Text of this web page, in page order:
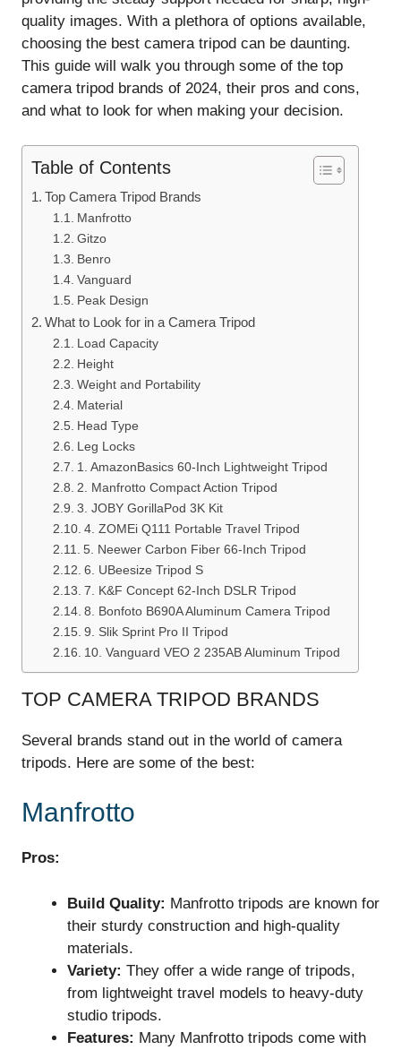
quality images. With a plethora of options available,
choosing the best camera tripod can be daunting.
This guide will walk you through some of the top
camera tripod brands of 2024, their pros and cons,
and what to look for when making your decision.
Table of Contents
Top Camera Tripod Brands
Manfrotto
Gitzo
Benro
Vanguard
Peak Design
What to Look for in a Camera Tripod
Load Capacity
Height
Weight and Portability
Material
Head Type
Leg Locks
1. AmazonBasics 60-Inch Lightweight Tripod
2. Manfrotto Compact Action Tripod
3. JOBY GorillaPod 3K Kit
4. ZOMEi Q111 Portable Travel Tripod
5. Neewer Carbon Fiber 66-Inch Tripod
6. UBeesize Tripod S
7. K&F Concept 62-Inch DSLR Tripod
8. Bonfoto B690A Aluminum Camera Tripod
9. Slik Sprint Pro II Tripod
10. Vanguard VEO 2 235AB Aluminum Tripod
TOP CAMERA TRIPOD BRANDS
Several brands stand out in the world of camera
tripods. Here are some of the best:
Manfrotto
Pros:
Build Quality: Manfrotto tripods are known for
their sturdy construction and high-quality
materials.
Variety: They offer a wide range of tripods,
from lightweight travel models to heavy-duty
studio tripods.
Features: Many Manfrotto tripods come with